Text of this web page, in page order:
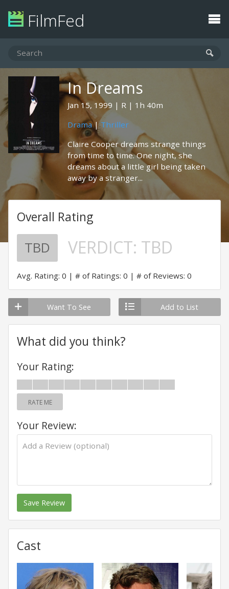
FilmFed
In Dreams
Jan 15, 1999 R
1h 40m
Drama|Thriller
Claire Cooper dreams strange things
from time to time. One night, she
dreams about a little girl being taken
away by a stranger...
Overall Rating
TBD VERDICT: TBD
Avg. Rating: 0 # of Ratings: 0 # of Reviews: 0
Want To See Add to List
What did you think?
Your Rating:
RATE ME
Your Review:
Save Review
Cast